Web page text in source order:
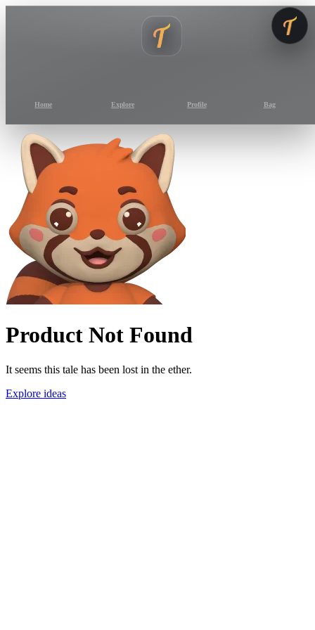
Home Explore Profile Bag
Product Not Found
It seems this tale has been lost in the ether.
Explore ideas